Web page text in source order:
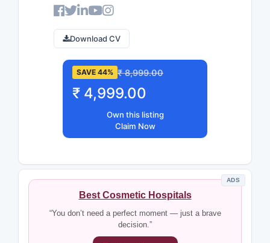
Download CV
SAVE 44% ₹ 8,999.00
₹ 4,999.00
Own this listing
Claim Now
ADS
Best Cosmetic Hospitals
“You don’t need a perfect moment — just a brave
decision.”